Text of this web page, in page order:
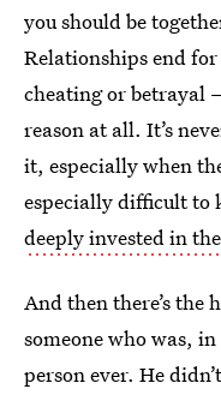
you should be
Relationships end for
cheating or betrayal
reason at all. It’s
it, especially when
especially difficult to
deeply invested in
And then there’s the
someone who was,
person ever. He